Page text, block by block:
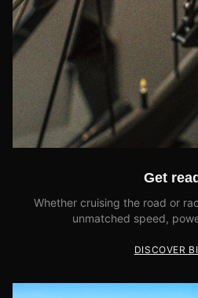
Get
Whether cruising the road or
unmatched speed,
DISCOVER